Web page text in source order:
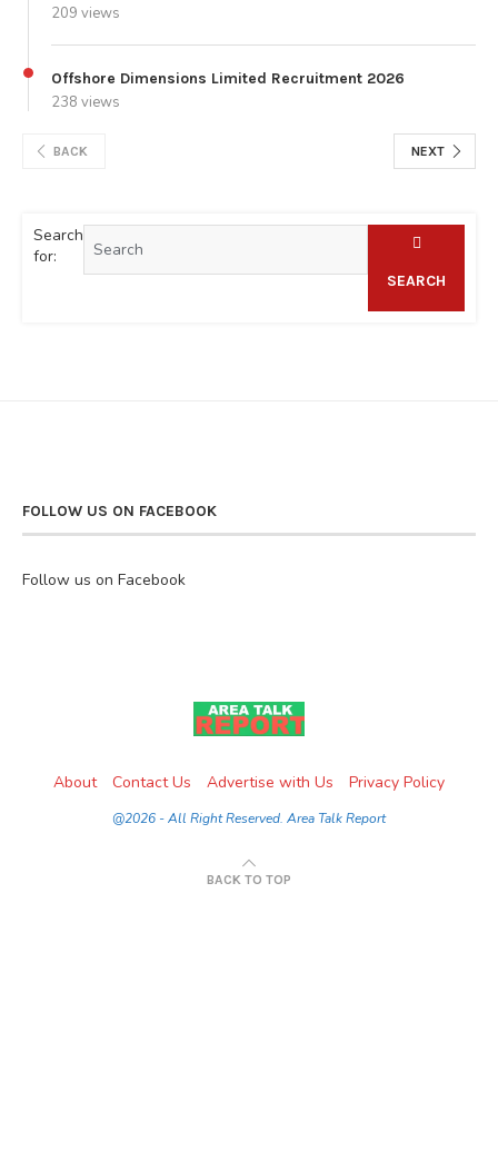
209 views
Offshore Dimensions Limited Recruitment 2026
238 views
BACK NEXT
Search
for:
SEARCH
FOLLOW US ON FACEBOOK
Follow us on Facebook
About Contact Us Advertise with Us Privacy Policy
@2026 - All Right Reserved. Area Talk Report
BACK TO TOP